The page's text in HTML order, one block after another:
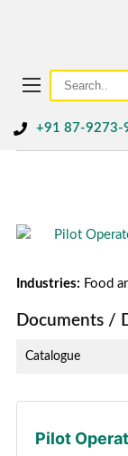
+91 87-9273-
Industries: Food
Documents /
Catalogue
Pilot